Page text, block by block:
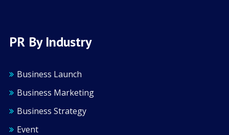
PR By Industry
Business Launch
Business Marketing
Business Strategy
Event